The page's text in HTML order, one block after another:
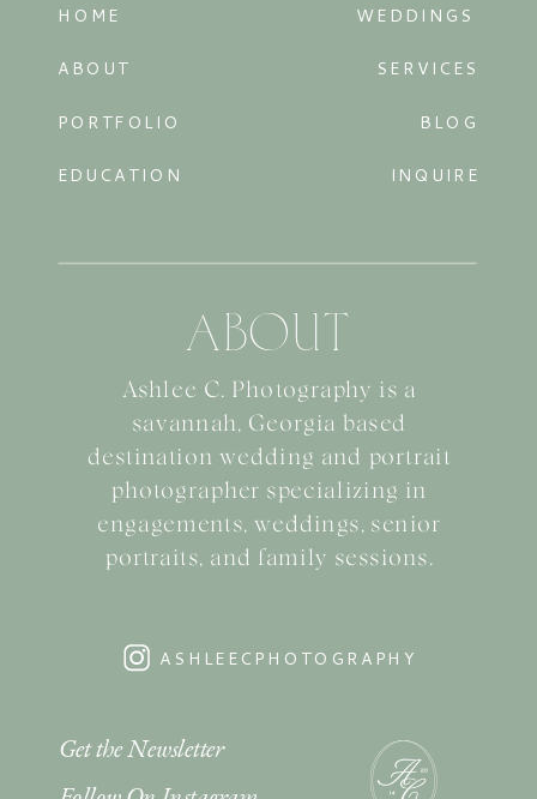
ABOUT
Ashlee C. Photography is a
savannah, Georgia based
destination wedding and portrait
photographer specializing in
engagements, weddings, senior
portraits, and family sessions.
ASHLEECPHOTOGRAPHY
Get the Newsletter
ABOUT
PORTFOLIO
WEDDINGS
SERVICES
BLOG
HOME
EDUCATION INQUIRE